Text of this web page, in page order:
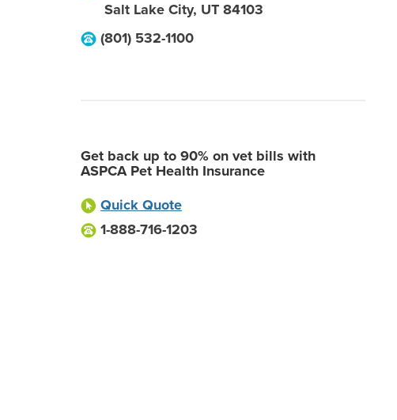
Salt Lake City, UT 84103
(801) 532-1100
Get back up to 90% on vet bills with
ASPCA Pet Health Insurance
Quick Quote
1-888-716-1203